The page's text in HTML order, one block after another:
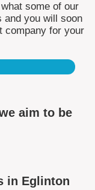
some of our
and you will soon
company for your
aim to be
in Eglinton